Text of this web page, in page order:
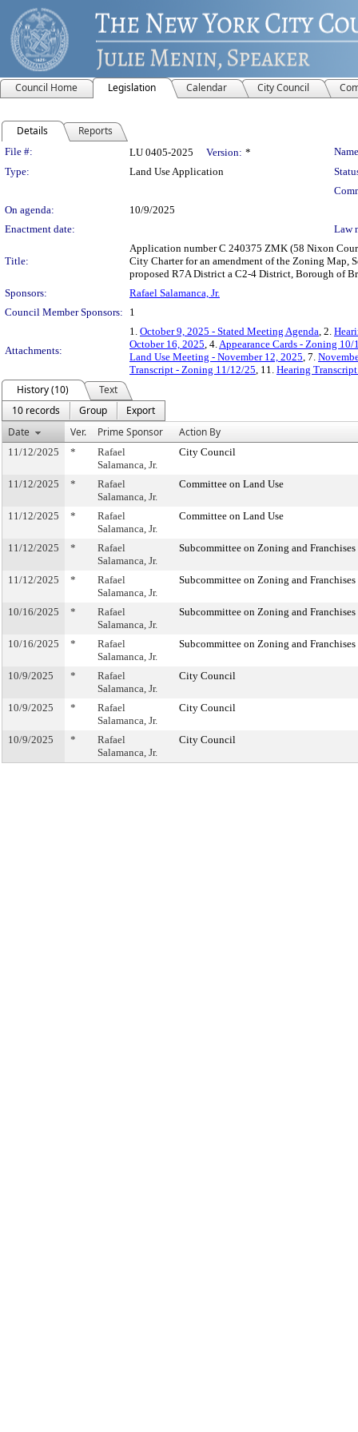
Council Home Legislation Calendar City Council
Details Reports
Legislation Details
File #: LU 0405-2025 Version: *
Type:
Land Use Application
On agenda:
10/9/2025
Enactment date:
Law
Title:
Application number C 240375 ZMK (58 Nixon
City Charter for an amendment of the Zoning Map,
proposed R7A District a C2-4 District, Borough of
Sponsors:
Rafael Salamanca, Jr.
Council Member Sponsors:
1
Attachments:
1. October 9, 2025 - Stated Meeting Agenda, 2.
October 16, 2025, 4.Appearance Cards - Zoning 10/
Land Use Meeting - November 12, 2025, 7.
Transcript - Zoning 11/12/25, 11. Hearing
History (10)
Text
10 records
Group
Export
Date
Ver. Prime Sponsor Action By
11/12/2025 *
Rafael
Salamanca, Jr.
City Council
11/12/2025 *
Rafael
Salamanca, Jr.
Committee on Land Use
11/12/2025 *
Rafael
Salamanca, Jr.
Committee on Land Use
11/12/2025 *
Rafael
Salamanca, Jr.
Subcommittee on Zoning and Franchises
11/12/2025 *
Rafael
Salamanca, Jr.
Subcommittee on Zoning and Franchises
10/16/2025 *
Rafael
Salamanca, Jr.
Subcommittee on Zoning and Franchises
10/16/2025 *
Rafael
Salamanca, Jr.
Subcommittee on Zoning and Franchises
10/9/2025 *
Rafael
Salamanca, Jr.
City Council
10/9/2025 *
Rafael
Salamanca, Jr.
City Council
10/9/2025 *
Rafael
Salamanca, Jr.
City Council